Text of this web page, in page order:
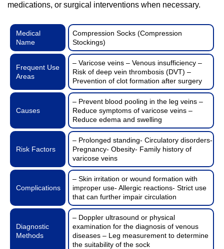
medications, or surgical interventions when necessary.
Medical
Name
Compression Socks (Compression
Stockings)
Frequent Use
Areas
– Varicose veins – Venous insufficiency –
Risk of deep vein thrombosis (DVT) –
Prevention of clot formation after surgery
Causes
– Prevent blood pooling in the leg veins –
Reduce symptoms of varicose veins –
Reduce edema and swelling
Risk Factors
– Prolonged standing- Circulatory disorders-
Pregnancy- Obesity- Family history of
varicose veins
Complications
– Skin irritation or wound formation with
improper use- Allergic reactions- Strict use
that can further impair circulation
Diagnostic
Methods
– Doppler ultrasound or physical
examination for the diagnosis of venous
diseases – Leg measurement to determine
the suitability of the sock